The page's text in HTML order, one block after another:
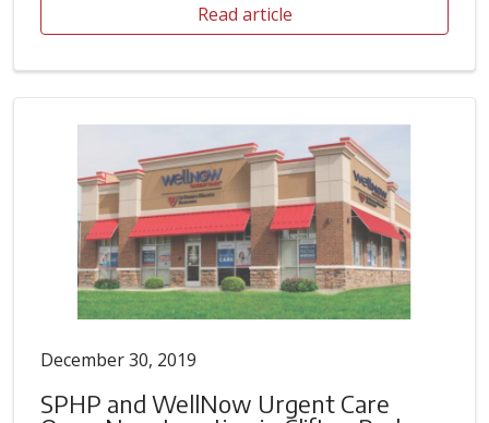
Read article
December 30, 2019
SPHP and WellNow Urgent Care